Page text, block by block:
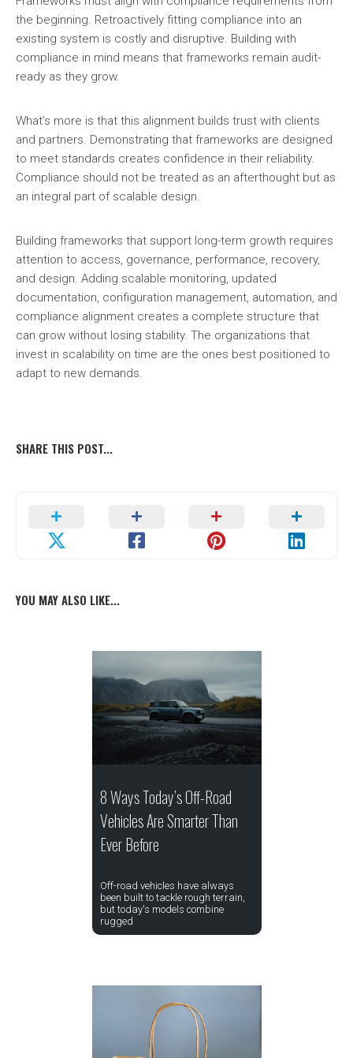
the beginning. Retroactively fitting compliance into an
existing system is costly and disruptive. Building with
compliance in mind means that frameworks remain audit-
ready as they grow.
What’s more is that this alignment builds trust with clients
and partners. Demonstrating that frameworks are designed
to meet standards creates confidence in their reliability.
Compliance should not be treated as an afterthought but as
an integral part of scalable design.
Building frameworks that support long-term growth requires
attention to access, governance, performance, recovery,
and design. Adding scalable monitoring, updated
documentation, configuration management, automation, and
compliance alignment creates a complete structure that
can grow without losing stability. The organizations that
invest in scalability on time are the ones best positioned to
adapt to new demands.
SHARE THIS POST...
YOU MAY ALSO LIKE...
8 Ways Today’s Off-Road
Vehicles Are Smarter Than
Ever Before
Off-road vehicles have always
been built to tackle rough terrain,
but today's models combine
rugged